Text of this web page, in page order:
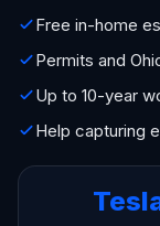
Free in-home
Permits and
Up to 10-year
Help capturing